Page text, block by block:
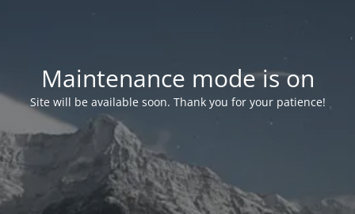
Maintenance mode is on
Site will be available soon. Thank you for your patience!